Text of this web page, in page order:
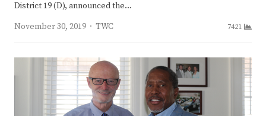
District 19 (D), announced the…
November 30, 2019
Author
TWC 7421